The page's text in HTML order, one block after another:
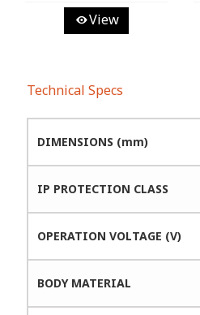
View
Technical Specs
DIMENSIONS (mm)
IP PROTECTION CLASS
OPERATION VOLTAGE (V)
BODY MATERIAL